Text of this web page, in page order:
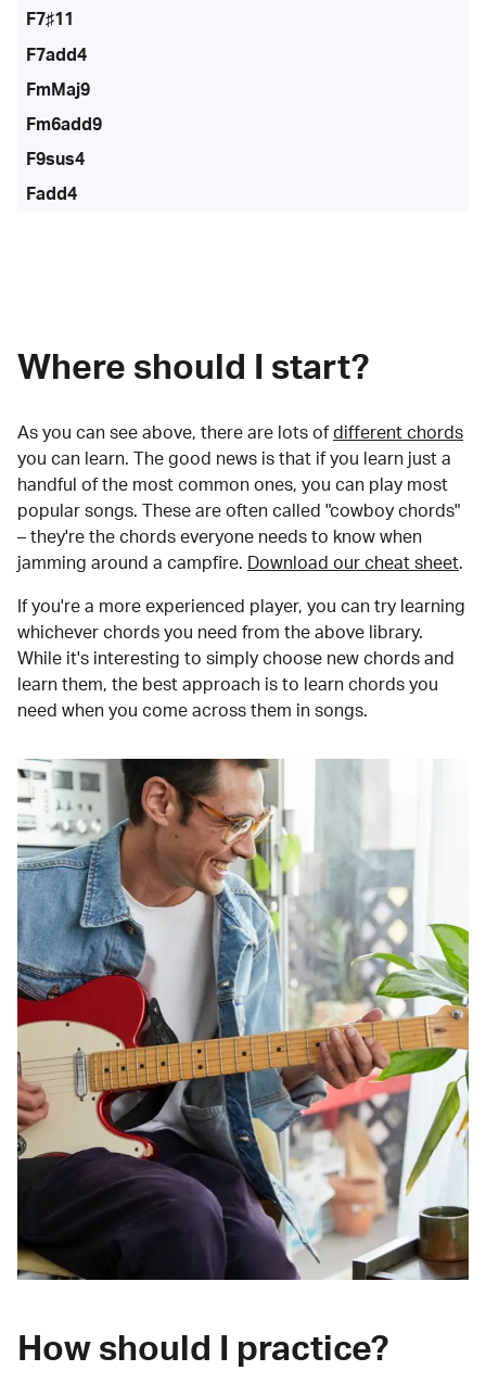
F7♯11
F7add4
FmMaj9
Fm6add9
F9sus4
Fadd4
Where should I start?
As you can see above, there are lots of different chords
you can learn. The good news is that if you learn just a
handful of the most common ones, you can play most
popular songs. These are often called "cowboy chords"
– they're the chords everyone needs to know when
jamming around a campfire.
Download our cheat sheet.
If you're a more experienced player, you can try learning
whichever chords you need from the above library.
While it's interesting to simply choose new chords and
learn them, the best approach is to learn chords you
need when you come across them in songs.
How should I practice?